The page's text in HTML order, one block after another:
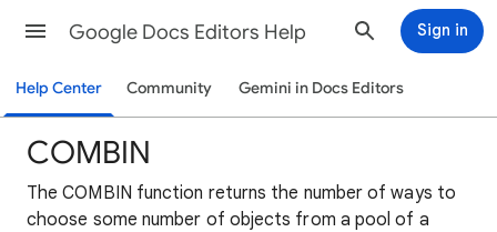
Google Docs Editors Help Sign in
Help Center Community Gemini in Docs Editors
COMBIN
The COMBIN function returns the number of ways to
choose some number of objects from a pool of a